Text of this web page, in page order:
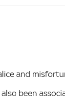
and
been